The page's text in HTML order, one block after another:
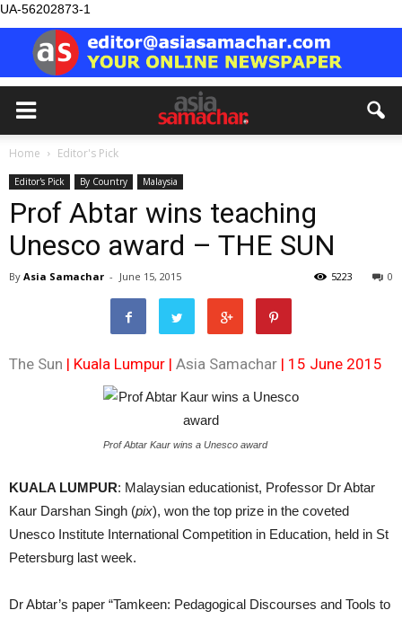
UA-56202873-1
Home Editor's Pick
Editor's Pick By Country Malaysia
Prof Abtar wins teaching
Unesco award – THE SUN
By Asia Samachar - June 15, 2015 0
5223
The Sun | Kuala Lumpur | Asia Samachar | 15 June 2015
Prof Abtar Kaur wins a Unesco award
KUALA LUMPUR: Malaysian educationist, Professor Dr Abtar
Kaur Darshan Singh (pix), won the top prize in the coveted
Unesco Institute International Competition in Education, held in St
Petersburg last week.
Dr Abtar’s paper “Tamkeen: Pedagogical Discourses and Tools to